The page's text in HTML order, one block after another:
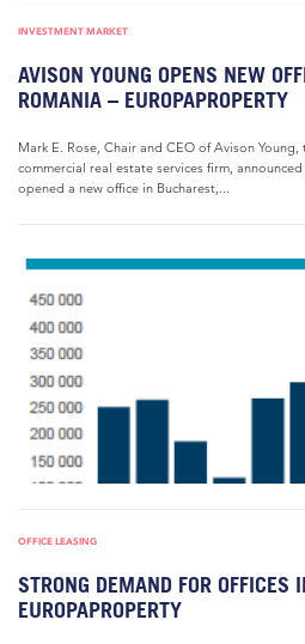
INVESTMENT MARKET
AVISON YOUNG OPENS NEW
ROMANIA – EUROPAPROPERTY
Mark E. Rose, Chair and CEO of Avison
commercial real estate services firm,
opened a new office in Bucharest,...
OFFICE LEASING
STRONG DEMAND FOR OFFICES
EUROPAPROPERTY